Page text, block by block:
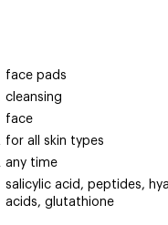
face pads
cleansing
face
for all skin types
any time
salicylic acid, peptides,
acids, glutathione